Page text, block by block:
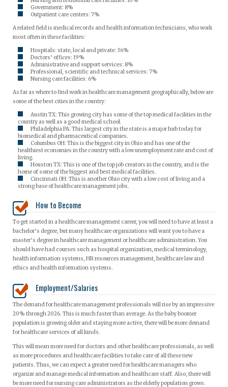
Government: 8%
Outpatient care centers: 7%
A related field is medical records and health information technicians, who work
most often in these facilities:
Hospitals: state, local and private: 36%
Doctors’ offices: 19%
Administrative and support services: 8%
Professional, scientific and technical services: 7%
Nursing care facilities: 6%
As far as where to find work in healthcare management geographically, below are
some of the best cities in the country:
Austin TX: This growing city has some of the top medical facilities in the
country as well as a good medical school.
Philadelphia PA: This largest city in the state is a major hub today for
biomedical and pharmaceutical companies.
Columbus OH: This is the biggest city in Ohio and has one of the
healthiest economies in the country with a low unemployment rate and cost of
living.
Houston TX: This is one of the top job creators in the country, and is the
home of some of the biggest and best medical facilities.
Cincinnati OH: This is another Ohio city with a low cost of living and a
strong base of healthcare management jobs.
How to Become
To get started in a healthcare management career, you will need to have at least a
bachelor’s degree, but many healthcare organizations will want you to have a
master’s degree in healthcare management or healthcare administration. You
should have had courses such as hospital organization, medical terminology,
health information systems, HR resources management, healthcare law and
ethics and health information systems.
Employment/Salaries
The demand for healthcare management professionals will rise by an impressive
20% through 2026. This is much faster than average. As the baby boomer
population is growing older and staying more active, there will be more demand
for healthcare services of all kinds.
This will mean more need for doctors and other healthcare professionals, as well
as more procedures and healthcare facilities to take care of all these new
patients. Thus, we can expect a greater need for healthcare managers who
organize and manage medical information and healthcare staff. Also, there will
be more need for nursing care administrators as the elderly population grows.